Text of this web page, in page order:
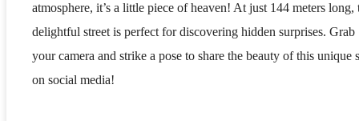
atmosphere, it’s a little piece of heaven! At just 144 meters long,
delightful street is perfect for discovering hidden surprises. Grab
your camera and strike a pose to share the beauty of this unique
on social media!